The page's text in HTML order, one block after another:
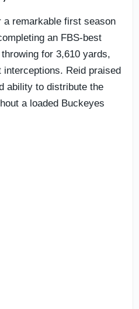
a remarkable first season
an FBS-best
for 3,610 yards,
interceptions. Reid praised
ability to distribute the
a loaded Buckeyes